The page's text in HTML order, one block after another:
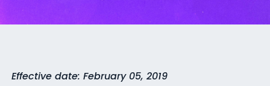
Effective date: February 05, 2019